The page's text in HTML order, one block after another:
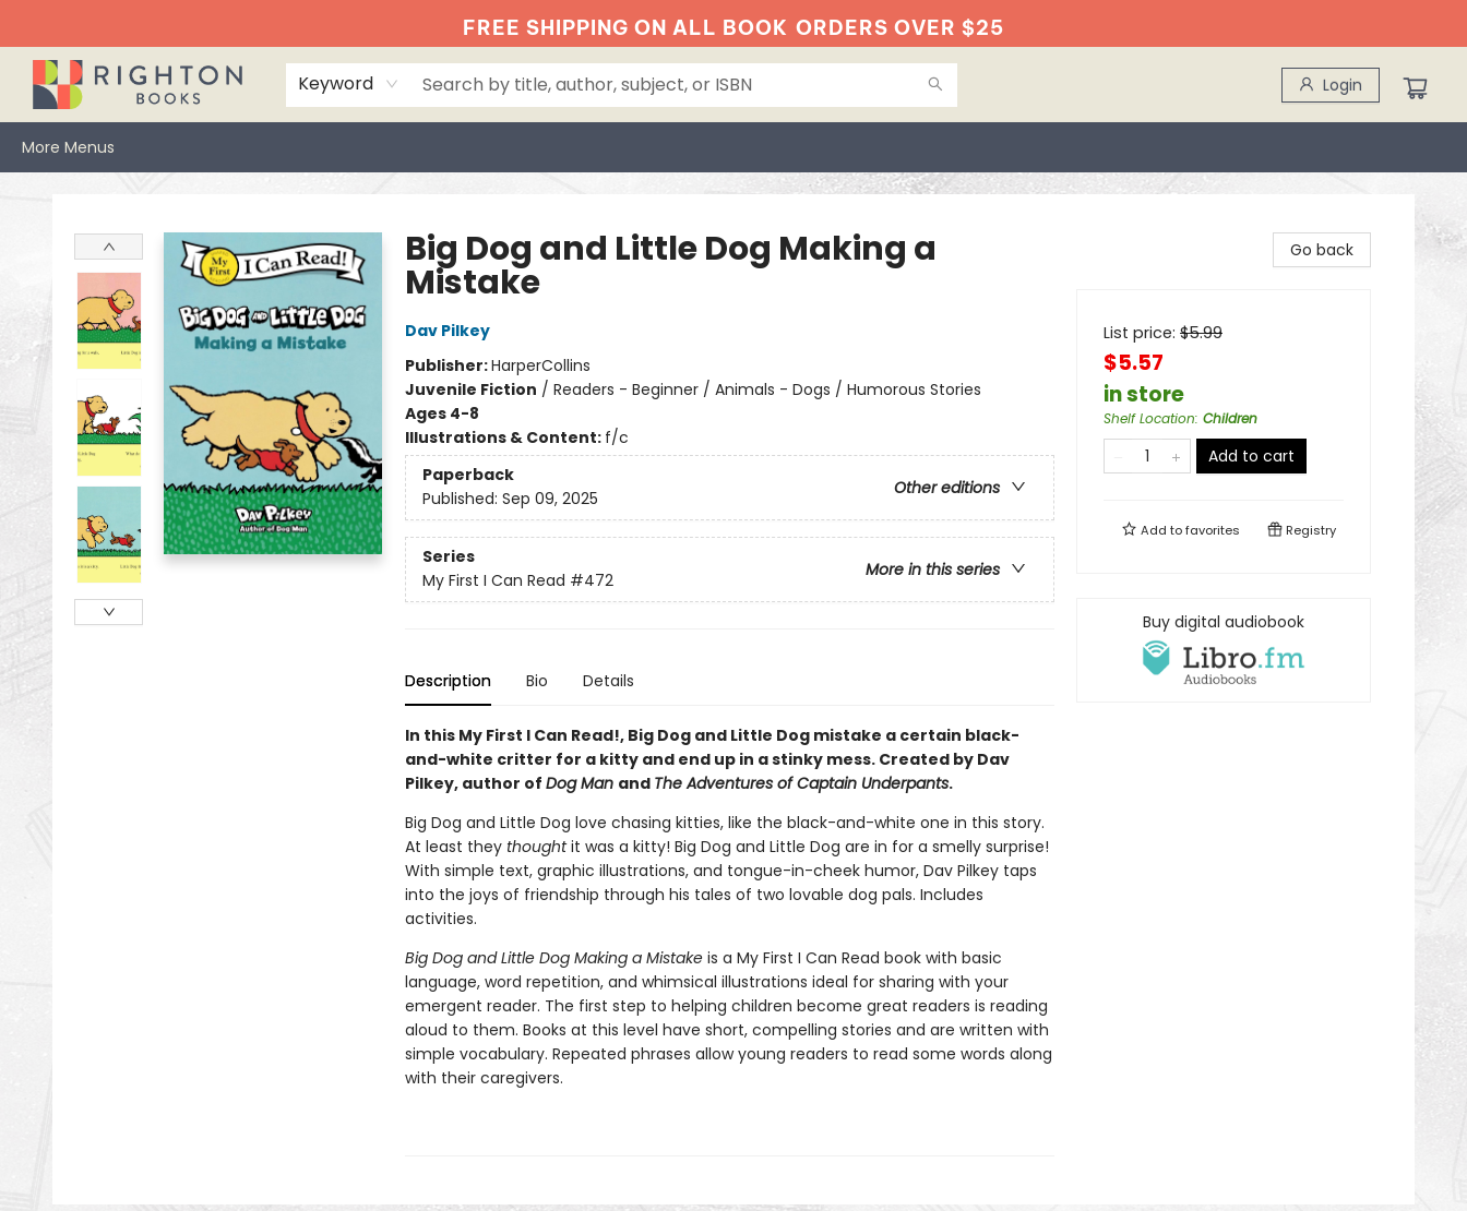
FREE SHIPPING ON ALL BOOK ORDERS OVER $25
Keyword Login
More Menus
Big Dog and Little Dog Making a
Mistake
Dav Pilkey
Publisher:HarperCollins
Juvenile Fiction / Readers - Beginner / Animals - Dogs / Humorous Stories
Ages 4-8
Illustrations & Content: f/c
Paperback
Other editions
Published: Sep 09, 2025
Series
More in this series
My First I Can Read #472
Description Bio Details
In this My First I Can Read!, Big Dog and Little Dog mistake a certain black-
and-white critter for a kitty and end up in a stinky mess. Created by Dav
Pilkey, author of Dog Man and The Adventures of Captain Underpants.
Big Dog and Little Dog love chasing kitties, like the black-and-white one in this story.
At least they thoughtit was a kitty! Big Dog and Little Dog are in for a smelly surprise!
With simple text, graphic illustrations, and tongue-in-cheek humor, Dav Pilkey taps
into the joys of friendship through his tales of two lovable dog pals. Includes
activities.
Big Dog and Little Dog Making a Mistake is a My First I Can Read book with basic
language, word repetition, and whimsical illustrations ideal for sharing with your
emergent reader. The first step to helping children become great readers is reading
aloud to them. Books at this level have short, compelling stories and are written with
simple vocabulary. Repeated phrases allow young readers to read some words along
with their caregivers.
Go back
List price: $5.99
$5.57
in store
Shelf Location: Children
Add to cart
Add tofavorites Registry
Buy digital audiobook